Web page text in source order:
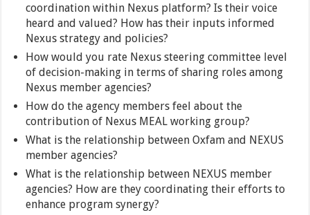
coordination within Nexus platform? Is their voice
heard and valued? How has their inputs informed
Nexus strategy and policies?
How would you rate Nexus steering committee level
of decision-making in terms of sharing roles among
Nexus member agencies?
How do the agency members feel about the
contribution of Nexus MEAL working group?
What is the relationship between Oxfam and NEXUS
member agencies?
What is the relationship between NEXUS member
agencies? How are they coordinating their efforts to
enhance program synergy?